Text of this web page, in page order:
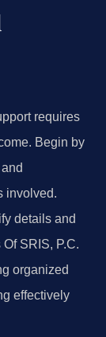
requires
Begin by
involved.
details and
SRIS, P.C.
organized
effectively